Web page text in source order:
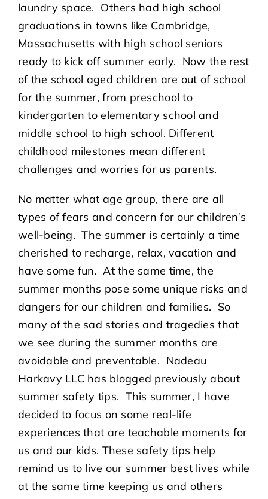
laundry space. Others had high school
graduations in towns like Cambridge,
Massachusetts with high school seniors
ready to kick off summer early. Now the rest
of the school aged children are out of school
for the summer, from preschool to
kindergarten to elementary school and
middle school to high school. Different
childhood milestones mean different
challenges and worries for us parents.
No matter what age group, there are all
types of fears and concern for our children’s
well-being. The summer is certainly a time
cherished to recharge, relax, vacation and
have some fun. At the same time, the
summer months pose some unique risks and
dangers for our children and families. So
many of the sad stories and tragedies that
we see during the summer months are
avoidable and preventable. Nadeau
Harkavy LLC has blogged previously about
summer safety tips. This summer, I have
decided to focus on some real-life
experiences that are teachable moments for
us and our kids. These safety tips help
remind us to live our summer best lives while
at the same time keeping us and others